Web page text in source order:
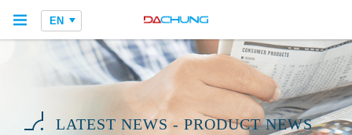
EN
LATEST NEWS - PRODUCT NEWS